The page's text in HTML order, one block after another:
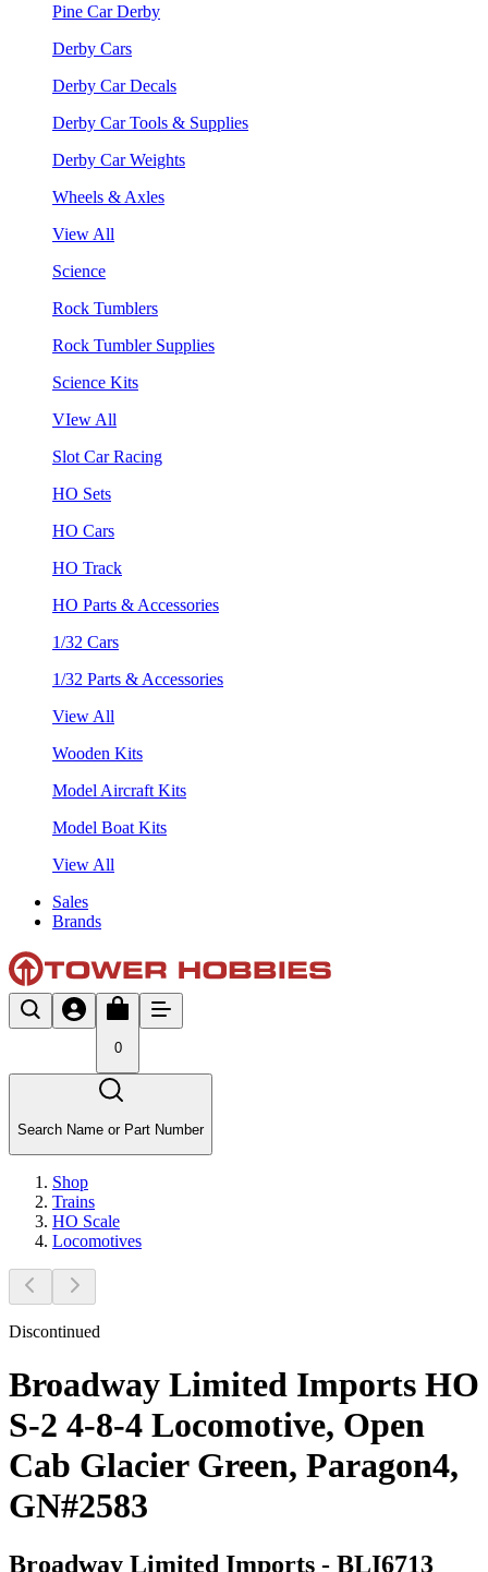
Pine Car Derby
Derby Cars
Derby Car Decals
Derby Car Tools & Supplies
Derby Car Weights
Wheels & Axles
View All
Science
Rock Tumblers
Rock Tumbler Supplies
Science Kits
VIew All
Slot Car Racing
HO Sets
HO Cars
HO Track
HO Parts & Accessories
1/32 Cars
1/32 Parts & Accessories
View All
Wooden Kits
Model Aircraft Kits
Model Boat Kits
View All
Sales
Brands
0
Search Name or Part Number
Shop
Trains
HO Scale
Locomotives
Discontinued
Broadway Limited Imports HO
S-2 4-8-4 Locomotive, Open
Cab Glacier Green, Paragon4,
GN#2583
Broadway Limited Imports - BLI6713